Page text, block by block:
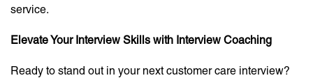
service.
Elevate Your Interview Skills with Interview Coaching
Ready to stand out in your next customer care interview?